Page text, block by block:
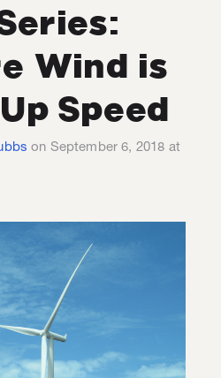
Wind is
Speed
on September 6, 2018 at